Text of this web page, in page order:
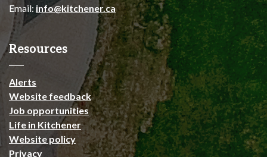
Email: info@kitchener.ca
Resources
Alerts
Website feedback
Job opportunities
Life in Kitchener
Website policy
Privacy